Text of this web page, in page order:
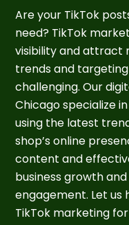
Are your TikTok
need? TikTok
visibility and attract
trends and
challenging. Our
Chicago specialize
using the latest
shop’s online
content and
business growth
engagement. Let us
TikTok marketing